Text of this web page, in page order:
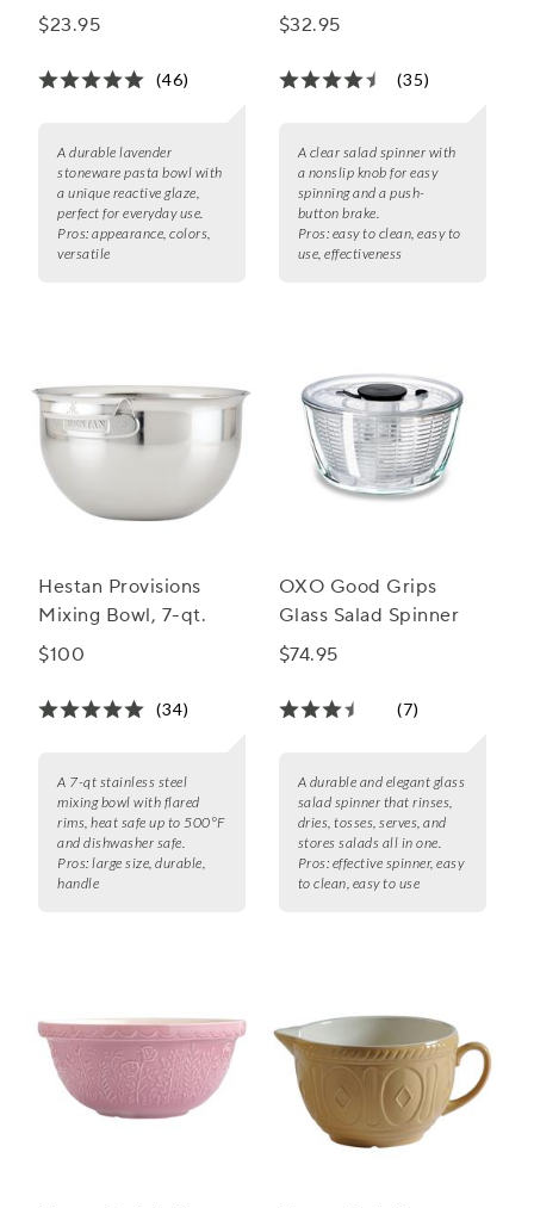
Bowl
$23.95
(46)
A durable lavender
stoneware pasta bowl with
a unique reactive glaze,
perfect for everyday use.
Pros: appearance, colors,
versatile
$32.95
(35)
A clear salad spinner with
a nonslip knob for easy
spinning and a push-
button brake.
Pros: easy to clean, easy to
use, effectiveness
Hestan Provisions
Mixing Bowl, 7-qt.
$100
(34)
A 7-qt stainless steel
mixing bowl with flared
rims, heat safe up to 500°F
and dishwasher safe.
Pros: large size, durable,
handle
OXO Good Grips
Glass Salad Spinner
$74.95
(7)
A durable and elegant glass
salad spinner that rinses,
dries, tosses, serves, and
stores salads all in one.
Pros: effective spinner, easy
to clean, easy to use